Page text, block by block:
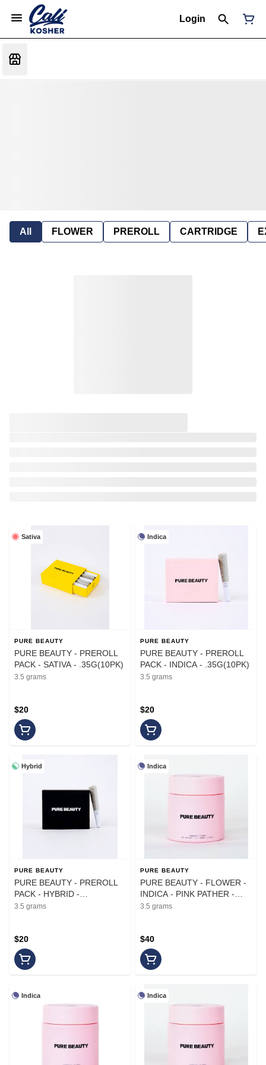
Login
All FLOWER PREROLL CARTRIDGE
Sativa
PURE BEAUTY
PURE BEAUTY - PREROLL
PACK - SATIVA - .35G(10PK)
3.5 grams
$20
Indica
PURE BEAUTY
PURE BEAUTY - PREROLL
PACK - INDICA - .35G(10PK)
3.5 grams
$20
Hybrid
PURE BEAUTY
PURE BEAUTY - PREROLL
PACK - HYBRID -
.35G(10)PK
3.5 grams
$20
Indica
PURE BEAUTY
PURE BEAUTY - FLOWER -
INDICA - PINK PATHER -
3.5G
3.5 grams
$40
Indica Indica